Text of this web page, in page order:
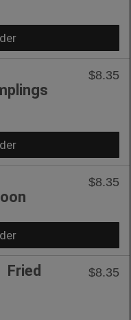
$8.35
$8.35
Fried
$8.35